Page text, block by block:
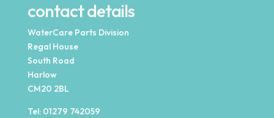
contact details
WaterCare Parts Division
Regal House
South Road
Harlow
CM20 2BL
Tel: 01279 742059